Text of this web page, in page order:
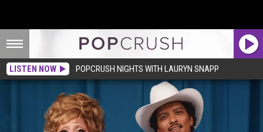
LISTEN NOW POPCRUSH NIGHTS WITH LAURYN SNAPP